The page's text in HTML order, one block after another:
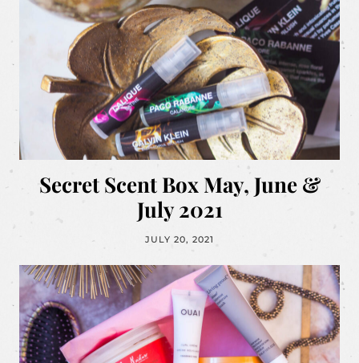
Secret Scent Box May, June &
July 2021
JULY 20, 2021